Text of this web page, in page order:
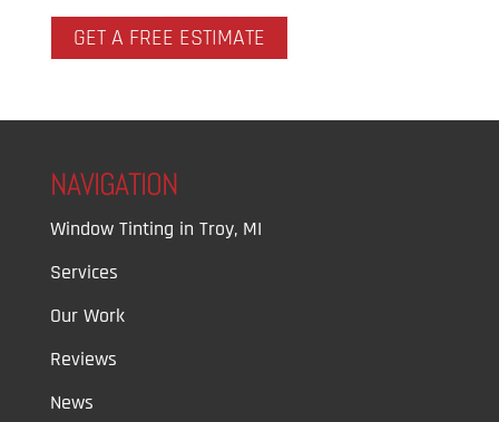
GET A FREE ESTIMATE
NAVIGATION
Window Tinting in Troy, MI
Services
Our Work
Reviews
News